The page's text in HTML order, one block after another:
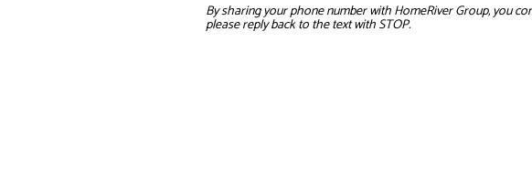
By sharing your phone number with HomeRiver Group, you
please reply back to the text with STOP.